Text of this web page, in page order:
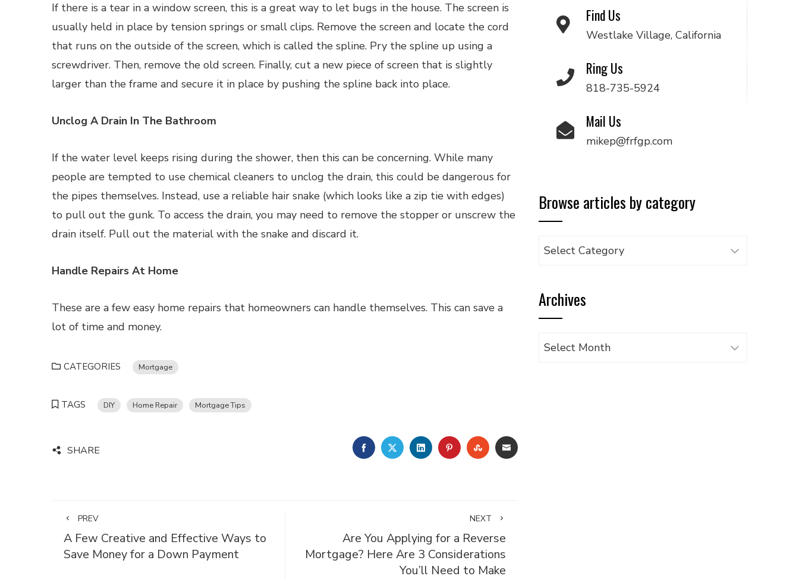
If there is a tear in a window screen, this is a great way to let bugs in the house. The screen is
usually held in place by tension springs or small clips. Remove the screen and locate the cord
that runs on the outside of the screen, which is called the spline. Pry the spline up using a
screwdriver. Then, remove the old screen. Finally, cut a new piece of screen that is slightly
larger than the frame and secure it in place by pushing the spline back into place.
Unclog A Drain In The Bathroom
If the water level keeps rising during the shower, then this can be concerning. While many
people are tempted to use chemical cleaners to unclog the drain, this could be dangerous for
the pipes themselves. Instead, use a reliable hair snake (which looks like a zip tie with edges)
to pull out the gunk. To access the drain, you may need to remove the stopper or unscrew the
drain itself. Pull out the material with the snake and discard it.
Handle Repairs At Home
These are a few easy home repairs that homeowners can handle themselves. This can save a
lot of time and money.
CATEGORIES Mortgage
TAGS DIY Home Repair Mortgage Tips
SHARE FACEBOOKTWITTERLINKEDINPINTEREST
STUMBLEUPON
EMAIL
PREV
A Few Creative and Effective Ways to
Save Money for a Down Payment
NEXT
Are You Applying for a Reverse
Mortgage? Here Are 3 Considerations
You’ll Need to Make
Find Us
Westlake Village, California
Ring Us
818-735-5924
Mail Us
mikep@frfgp.com
Browse articles by category
Browse
category
Archives
Archives